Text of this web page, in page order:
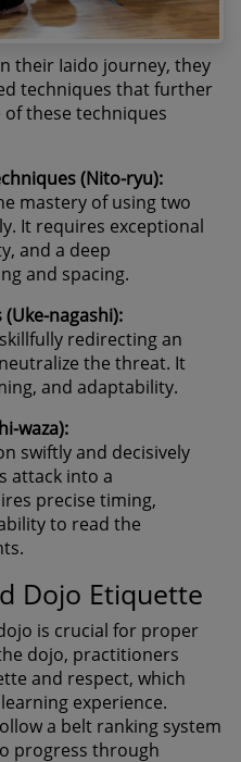
their Iaido journey, they
techniques that further
of these techniques
(Nito-ryu):
mastery of using two
It requires exceptional
and a deep
and spacing.
nagashi):
redirecting an
the threat. It
and adaptability.
waza):
swiftly and decisively
attack into a
precise timing,
to read the
Dojo Etiquette
is crucial for proper
dojo, practitioners
and respect, which
experience.
a belt ranking system
progress through